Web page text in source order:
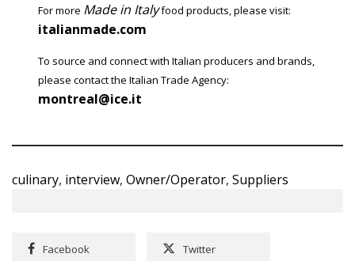
For more Made in Italyfood products, please visit:
italianmade.com
To source and connect with Italian producers and brands,
please contact the Italian Trade Agency:
montreal@ice.it
culinary, interview, Owner/Operator, Suppliers
Facebook Twitter